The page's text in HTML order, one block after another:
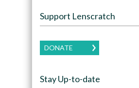
Support Lenscratch
DONATE
Stay Up-to-date